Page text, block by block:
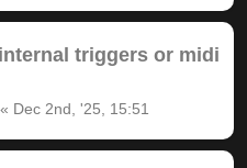
triggers or midi
« Dec 2nd, '25, 15:51